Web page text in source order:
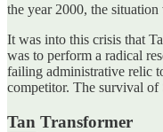
the year 2000, the
It was into this crisis that
was to perform a radical
failing administrative relic
competitor. The survival of
Tan Transformer